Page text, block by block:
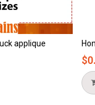
applique